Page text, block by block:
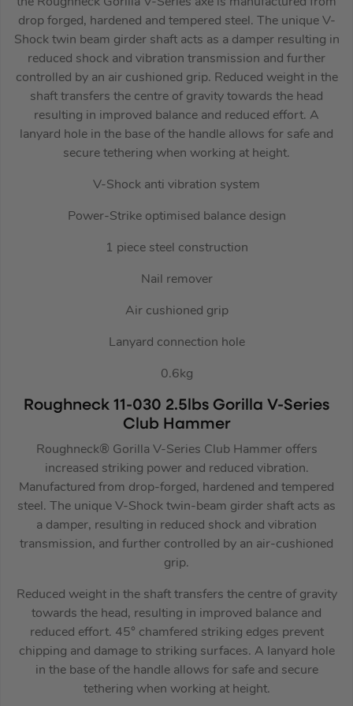
drop forged, hardened and tempered steel. The unique V-
Shock twin beam girder shaft acts as a damper resulting in
reduced shock and vibration transmission and further
controlled by an air cushioned grip. Reduced weight in the
shaft transfers the centre of gravity towards the head
resulting in improved balance and reduced effort. A
lanyard hole in the base of the handle allows for safe and
secure tethering when working at height.
V-Shock anti vibration system
Power-Strike optimised balance design
1 piece steel construction
Nail remover
Air cushioned grip
Lanyard connection hole
0.6kg
Roughneck 11-030 2.5lbs Gorilla V-Series
Club Hammer
Roughneck® Gorilla V-Series Club Hammer offers
increased striking power and reduced vibration.
Manufactured from drop-forged, hardened and tempered
steel. The unique V-Shock twin-beam girder shaft acts as
a damper, resulting in reduced shock and vibration
transmission, and further controlled by an air-cushioned
grip.
Reduced weight in the shaft transfers the centre of gravity
towards the head, resulting in improved balance and
reduced effort. 45° chamfered striking edges prevent
chipping and damage to striking surfaces. A lanyard hole
in the base of the handle allows for safe and secure
tethering when working at height.